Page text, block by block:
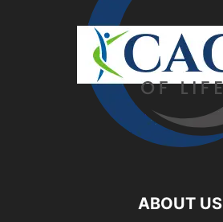
ABOUT US